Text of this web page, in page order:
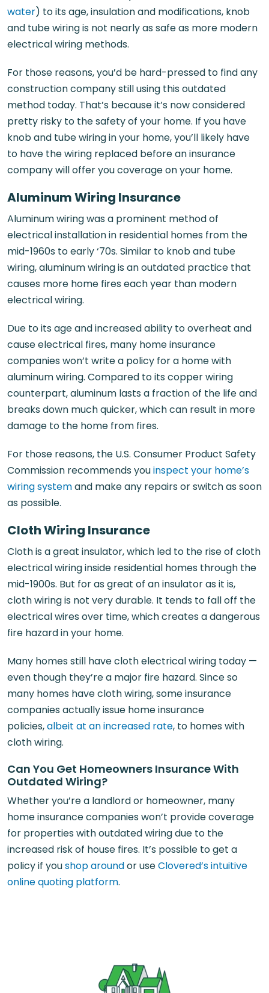
water) to its age, insulation and modifications, knob
and tube wiring is not nearly as safe as more modern
electrical wiring methods.
For those reasons, you’d be hard-pressed to find any
construction company still using this outdated
method today. That’s because it’s now considered
pretty risky to the safety of your home. If you have
knob and tube wiring in your home, you’ll likely have
to have the wiring replaced before an insurance
company will offer you coverage on your home.
Aluminum Wiring Insurance
Aluminum wiring was a prominent method of
electrical installation in residential homes from the
mid-1960s to early ‘70s. Similar to knob and tube
wiring, aluminum wiring is an outdated practice that
causes more home fires each year than modern
electrical wiring.
Due to its age and increased ability to overheat and
cause electrical fires, many home insurance
companies won’t write a policy for a home with
aluminum wiring. Compared to its copper wiring
counterpart, aluminum lasts a fraction of the life and
breaks down much quicker, which can result in more
damage to the home from fires.
For those reasons, the U.S. Consumer Product Safety
Commission recommends youinspect your home’s
wiring systemand make any repairs or switch as soon
as possible.
Cloth Wiring Insurance
Cloth is a great insulator, which led to the rise of cloth
electrical wiring inside residential homes through the
mid-1900s. But for as great of an insulator as it is,
cloth wiring is not very durable. It tends to fall off the
electrical wires over time, which creates a dangerous
fire hazard in your home.
Many homes still have cloth electrical wiring today —
even though they’re a major fire hazard. Since so
many homes have cloth wiring, some insurance
companies actually issue home insurance
policies,albeit at an increased rate, to homes with
cloth wiring.
Can You Get Homeowners Insurance With
Outdated Wiring?
Whether you’re a landlord or homeowner, many
home insurance companies won’t provide coverage
for properties with outdated wiring due to the
increased risk of house fires. It’s possible to get a
policy if youshop aroundor useClovered’s intuitive
online quoting platform.